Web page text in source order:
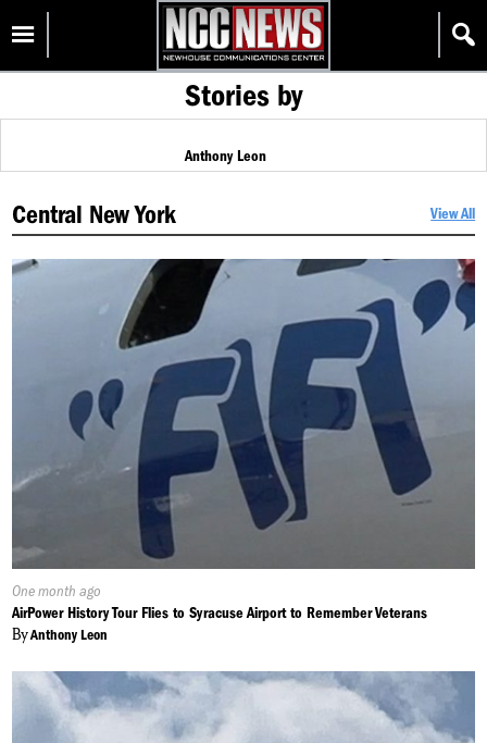
content
Homepage
Stories by
Anthony Leon
Central New York View All
Published
On:
One month ago
AirPower History Tour Flies to Syracuse Airport to Remember Veterans
ByAnthony Leon